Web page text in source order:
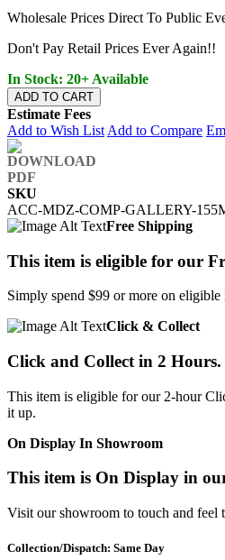
Wholesale Prices Direct To Public
Don't Pay Retail Prices Ever Again!!
In Stock: 20+ Available
ADD TO CART
Estimate Fees
Add to Wish List Add to Compare
SKU
ACC-MDZ-COMP-GALLERY-
Free Shipping
This item is eligible for our
Simply spend $99 or more on
Click & Collect
Click and Collect in 2 Hours.
This item is eligible for our 2-hour
it up.
On Display In Showroom
This item is On Display in
Visit our showroom to touch and feel
Collection/Dispatch: Same Day